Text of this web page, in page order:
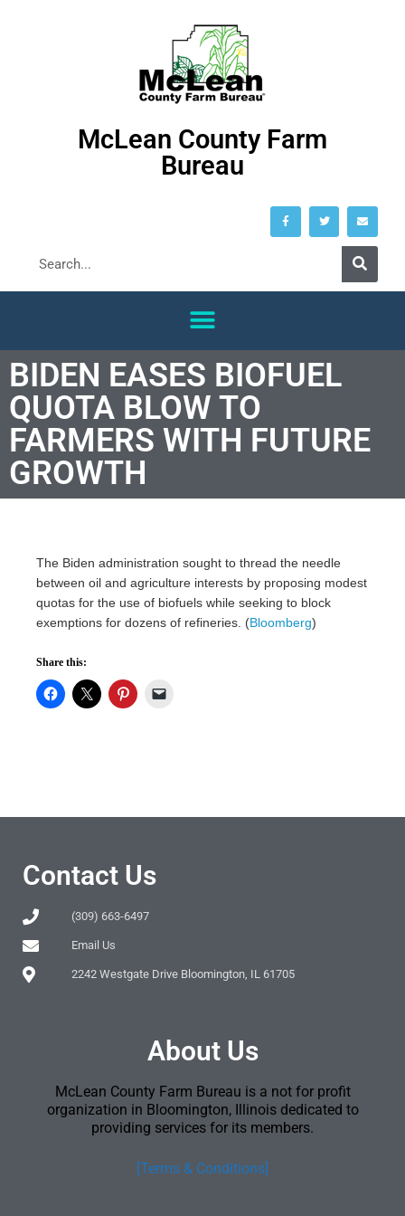
McLean County Farm
Bureau
BIDEN EASES BIOFUEL
QUOTA BLOW TO
FARMERS WITH FUTURE
GROWTH
The Biden administration sought to thread the needle
between oil and agriculture interests by proposing modest
quotas for the use of biofuels while seeking to block
exemptions for dozens of refineries. (Bloomberg)
Share this:
Contact Us
(309) 663-6497
Email Us
2242 Westgate Drive Bloomington, IL 61705
About Us
McLean County Farm Bureau is a not for profit
organization in Bloomington, Illinois dedicated to
providing services for its members.
[Terms & Conditions]